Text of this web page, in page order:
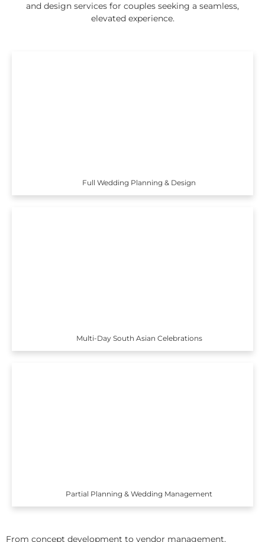
and design services for couples seeking a seamless,
elevated experience.
Full Wedding Planning & Design
Multi-Day South Asian Celebrations
Partial Planning & Wedding Management
From concept development to vendor management,